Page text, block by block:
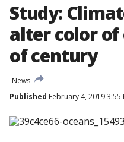
Study:
alter color of
of century
News
Published February 4, 2019 3:55